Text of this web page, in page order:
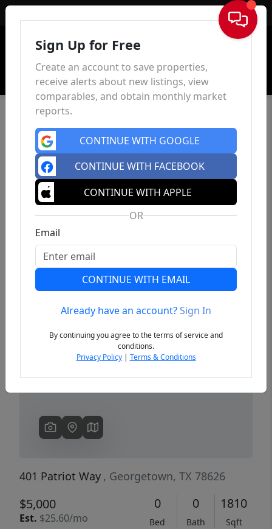
Sign In
Previous
401 Patriot Way , Georgetown, TX 78626
$5,000
Est. $25.60/mo
0
Bed
0
Bath
1810
Sqft
Sign Up for Free
Create an account to save properties,
receive alerts about new listings, view
comparables, and obtain monthly market
reports.
CONTINUE WITH GOOGLE
CONTINUE WITH FACEBOOK
CONTINUE WITH APPLE
OR
Email
CONTINUE WITH EMAIL
Already have an account?Sign In
By continuing you agree to the terms of service and
conditions.
Privacy Policy| Terms & Conditions